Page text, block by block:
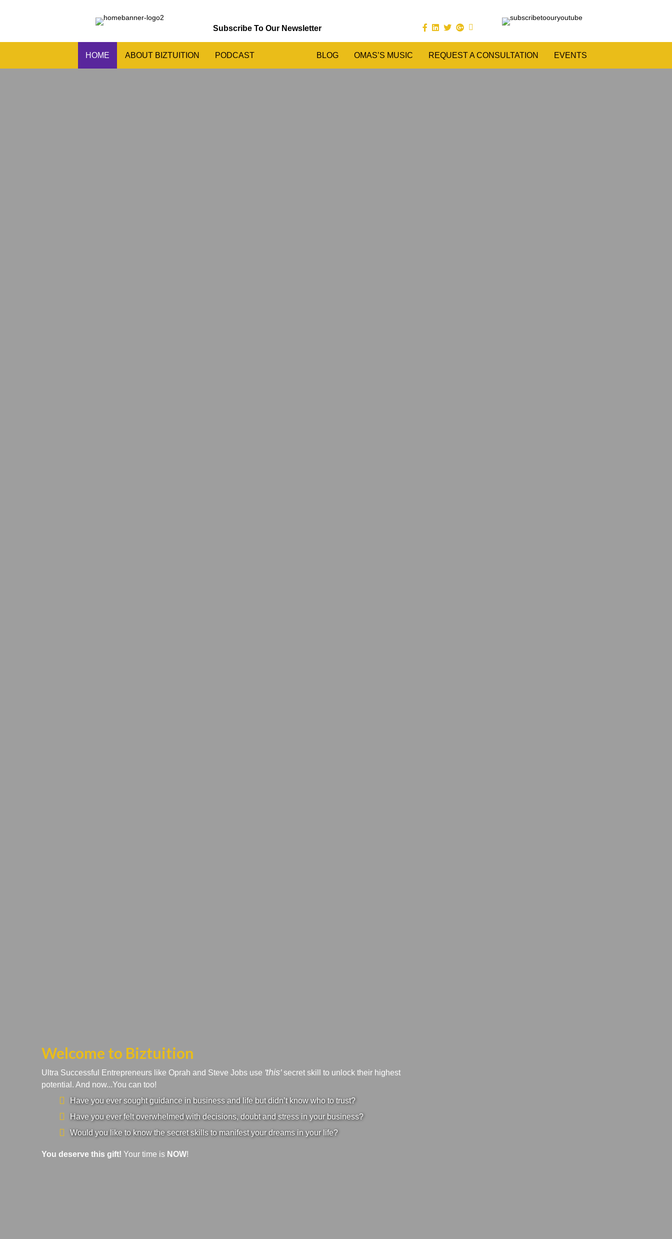
Subscribe To Our Newsletter
HOME ABOUT BIZTUITION PODCAST BLOG OMAS’S MUSIC REQUEST A CONSULTATION EVENTS
Welcome to Biztuition
Ultra Successful Entrepreneurs like Oprah and Steve Jobs use 'this'secret skill to unlock their highest
potential. And now...You can too!
Have you ever sought guidance in business and life but didn’t know who to trust?
Have you ever felt overwhelmed with decisions, doubt and stress in your business?
Would you like to know the secret skills to manifest your dreams in your life?
You deserve this gift! Your time is NOW!